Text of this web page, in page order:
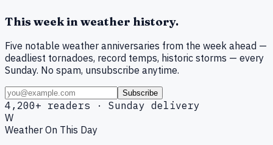
This week in weather history.
Five notable weather anniversaries from the week ahead —
deadliest tornadoes, record temps, historic storms — every
Sunday. No spam, unsubscribe anytime.
Subscribe
4,200+ readers · Sunday delivery
W
Weather On This Day